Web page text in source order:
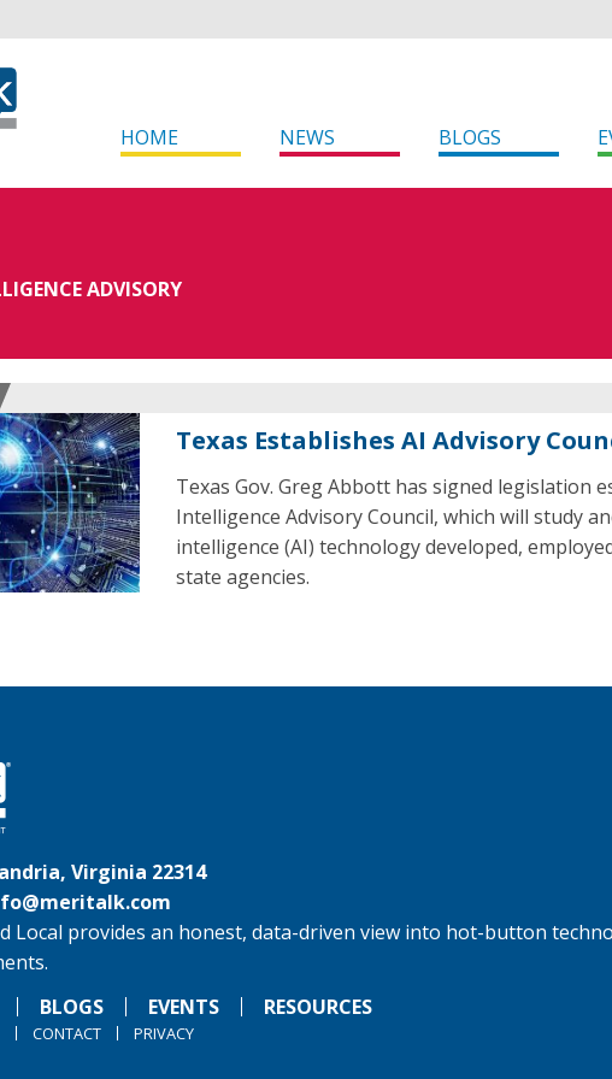
HOME NEWS BLOGS
ADVISORY
Texas Establishes AI Advisory
Texas Gov. Greg Abbott has signed legislation
Intelligence Advisory Council, which will study
intelligence (AI) technology developed,
state agencies.
Virginia 22314
Local provides an honest, data-driven view into hot-button
BLOGS EVENTS RESOURCES
CONTACT PRIVACY